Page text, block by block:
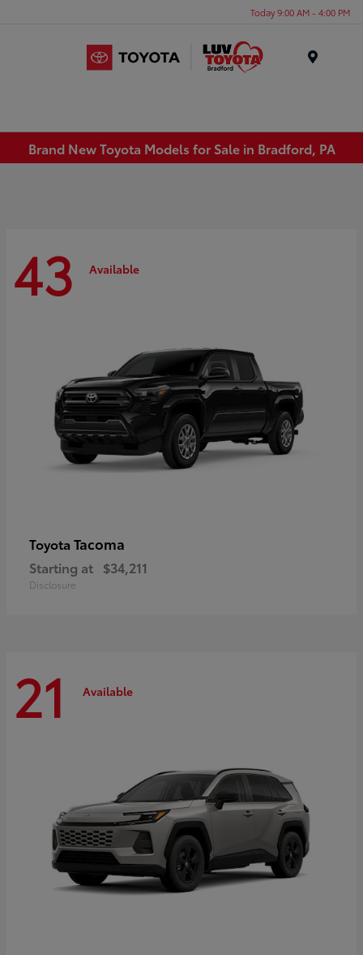
Today 9:00 AM - 4:00 PM
Brand New Toyota Models for Sale in Bradford, PA
43 Available
Toyota Tacoma
Starting at $34,211
Disclosure
21 Available